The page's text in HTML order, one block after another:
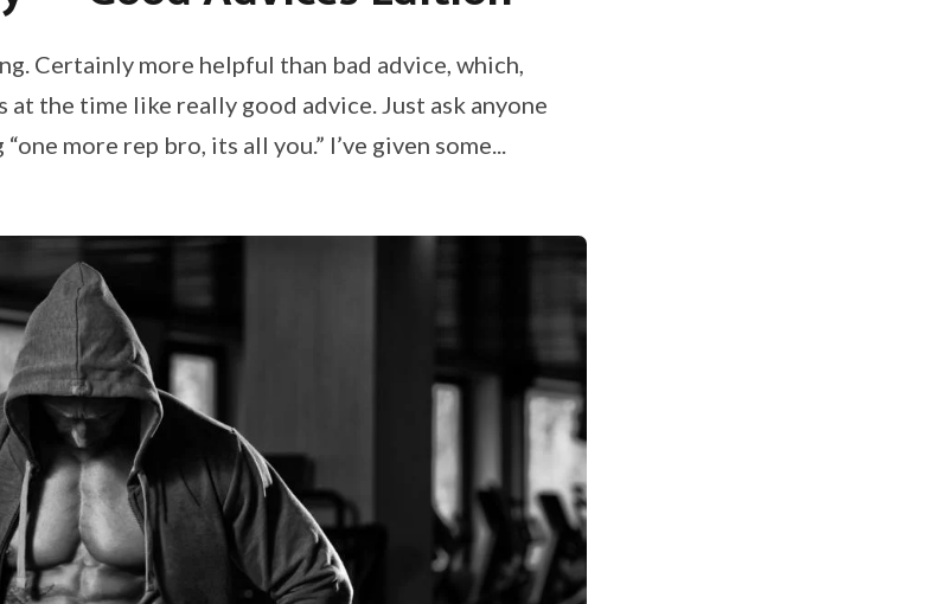
Certainly more helpful than bad advice, which,
the time like really good advice. Just ask anyone
more rep bro, its all you.” I’ve given some...